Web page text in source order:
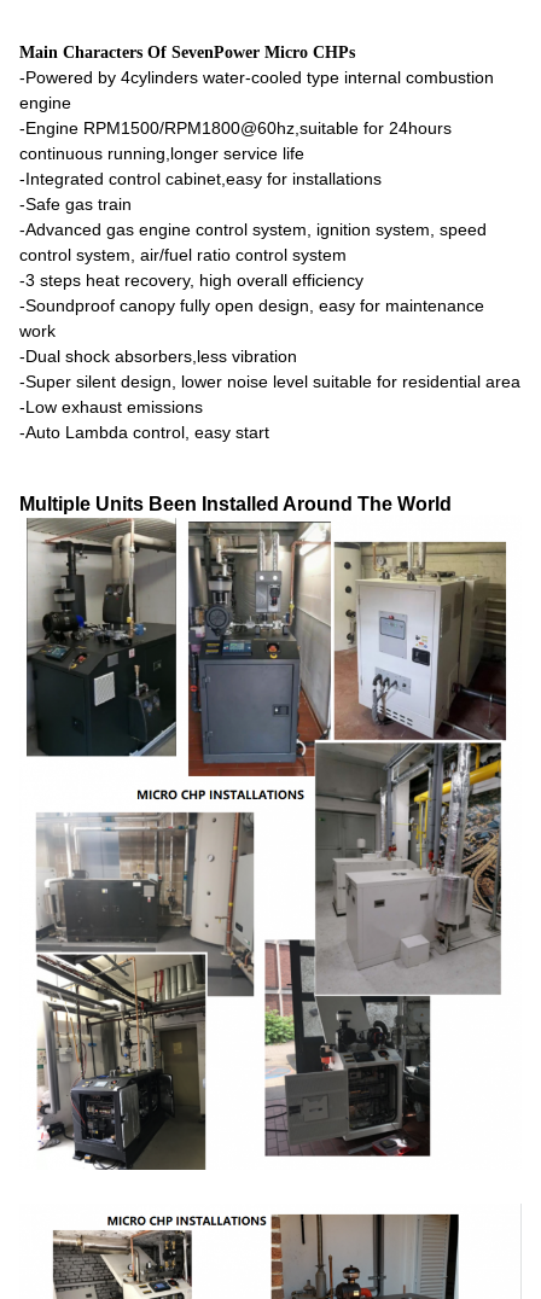
Main Characters Of SevenPower Micro CHPs
-Powered by 4cylinders water-cooled type internal combustion
engine
-Engine RPM1500/RPM1800@60hz,suitable for 24hours
continuous running,longer service life
-Integrated control cabinet,easy for installations
-Safe gas train
-Advanced gas engine control system, ignition system, speed
control system, air/fuel ratio control system
-3 steps heat recovery, high overall efficiency
-Soundproof canopy fully open design, easy for maintenance
work
-Dual shock absorbers,less vibration
-Super silent design, lower noise level suitable for residential area
-Low exhaust emissions
-Auto Lambda control, easy start
Multiple Units Been Installed Around The World